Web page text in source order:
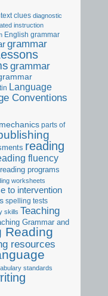
clues diagnostic
instruction
English grammar
grammar
grammar
Language
Conventions
mechanics parts of
reading
fluency
reading programs
worksheets
to intervention
spelling tests
skills Teaching
Grammar and
Reading
resources
standards